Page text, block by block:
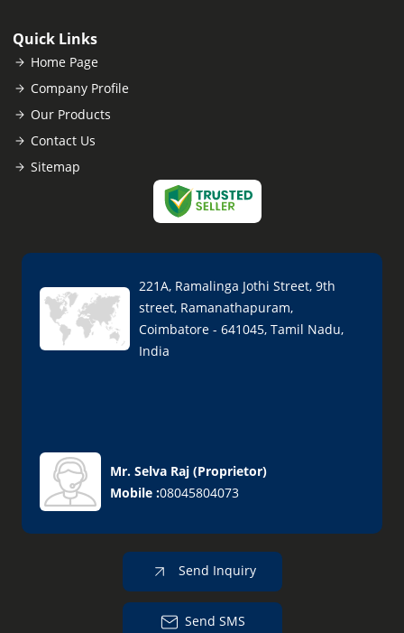
Quick Links
Home Page
Company Profile
Our Products
Contact Us
Sitemap
221A, Ramalinga Jothi Street, 9th
street, Ramanathapuram,
Coimbatore - 641045, Tamil Nadu,
India
Mr. Selva Raj (Proprietor)
Mobile :08045804073
Send Inquiry
Send SMS